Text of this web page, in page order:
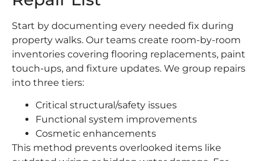
Start by documenting every needed fix during
property walks. Our teams create room-by-room
inventories covering flooring replacements, paint
touch-ups, and fixture updates. We group repairs
into three tiers:
Critical structural/safety issues
Functional system improvements
Cosmetic enhancements
This method prevents overlooked items like